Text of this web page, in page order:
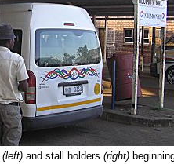
(left) and stall holders (right)